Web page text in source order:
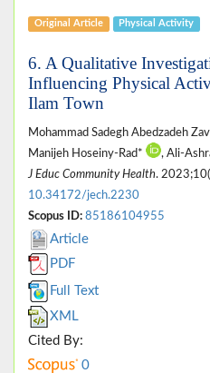
Original Article Physical Activity
6. A Qualitative
Influencing Physical
Ilam Town
Mohammad Sadegh Abedzadeh
Manijeh Hoseiny-Rad*
, Ali-
J Educ Community Health.
10.34172/jech.2230
Scopus ID: 85186104955
Article
PDF
Full Text
XML
Cited By:
0